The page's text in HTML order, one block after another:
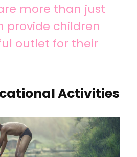
more than just
provide children
outlet for their
Activities